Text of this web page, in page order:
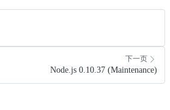
下一页
Node.js 0.10.37 (Maintenance)